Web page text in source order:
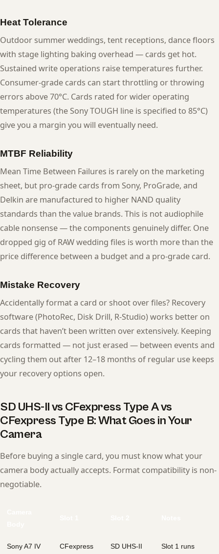
Heat Tolerance
Outdoor summer weddings, tent receptions, dance floors
with stage lighting baking overhead — cards get hot.
Sustained write operations raise temperatures further.
Consumer-grade cards can start throttling or throwing
errors above 70°C. Cards rated for wider operating
temperatures (the Sony TOUGH line is specified to 85°C)
give you a margin you will eventually need.
MTBF Reliability
Mean Time Between Failures is rarely on the marketing
sheet, but pro-grade cards from Sony, ProGrade, and
Delkin are manufactured to higher NAND quality
standards than the value brands. This is not audiophile
cable nonsense — the components genuinely differ. One
dropped gig of RAW wedding files is worth more than the
price difference between a budget and a pro-grade card.
Mistake Recovery
Accidentally format a card or shoot over files? Recovery
software (PhotoRec, Disk Drill, R-Studio) works better on
cards that haven’t been written over extensively. Keeping
cards formatted — not just erased — between events and
cycling them out after 12–18 months of regular use keeps
your recovery options open.
SD UHS-II vs CFexpress Type A vs
CFexpress Type B: What Goes in Your
Camera
Before buying a single card, you must know what your
camera body actually accepts. Format compatibility is non-
negotiable.
Sony A7 IV
CFexpress
SD UHS-II
Slot 1 runs